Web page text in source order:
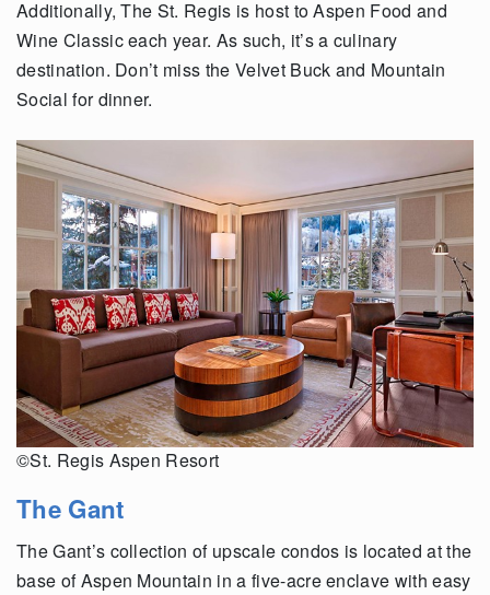
Additionally, The St. Regis is host to Aspen Food and
Wine Classic each year. As such, it’s a culinary
destination. Don’t miss the Velvet Buck and Mountain
Social for dinner.
©St. Regis Aspen Resort
The Gant
The Gant’s collection of upscale condos is located at the
base of Aspen Mountain in a five-acre enclave with easy